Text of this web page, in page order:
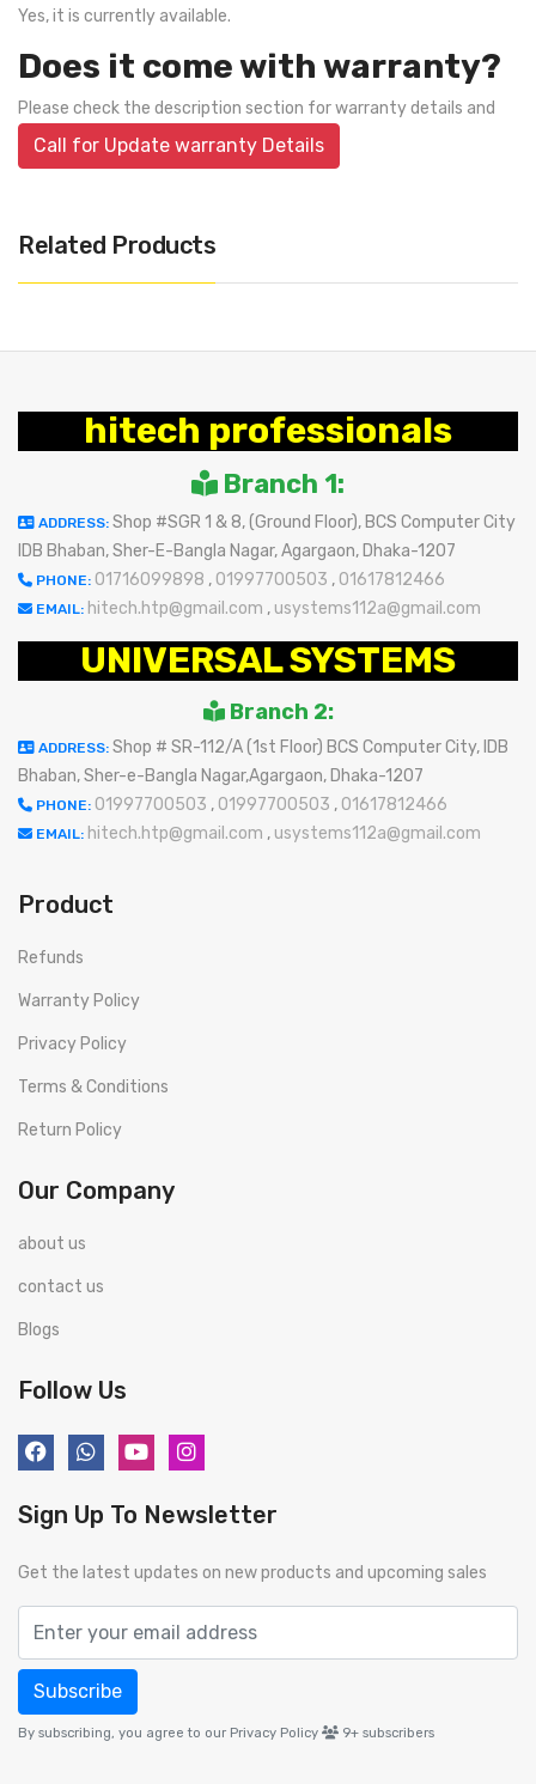
Yes, it is currently available.
Does it come with warranty?
Please check the description section for warranty details and
Call for Update warranty Details
Related Products
hitech professionals
Branch 1:
ADDRESS: Shop #SGR 1 & 8, (Ground Floor), BCS Computer City
IDB Bhaban, Sher-E-Bangla Nagar, Agargaon, Dhaka-1207
PHONE: 01716099898 , 01997700503 , 01617812466
EMAIL: hitech.htp@gmail.com , usystems112a@gmail.com
UNIVERSAL SYSTEMS
Branch 2:
ADDRESS: Shop # SR-112/A (1st Floor) BCS Computer City, IDB
Bhaban, Sher-e-Bangla Nagar,Agargaon, Dhaka-1207
PHONE: 01997700503 , 01997700503 , 01617812466
EMAIL: hitech.htp@gmail.com , usystems112a@gmail.com
Product
Refunds
Warranty Policy
Privacy Policy
Terms & Conditions
Return Policy
Our Company
about us
contact us
Blogs
Follow Us
Sign Up To Newsletter
Get the latest updates on new products and upcoming sales
Subscribe
By subscribing, you agree to our Privacy Policy 9+ subscribers